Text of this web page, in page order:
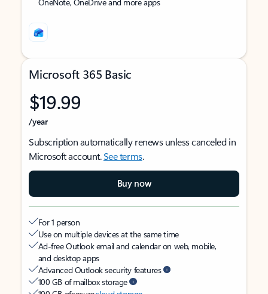
Microsoft 365 Basic
$19.99
/year
Subscription automatically renews unless canceled in
Microsoft account.See terms.
Buy now
For 1 person
Use on multiple devices at the same time
Ad-free Outlook email and calendar on web, mobile,
and desktop apps
Advanced Outlook security features
100 GB of mailbox storage